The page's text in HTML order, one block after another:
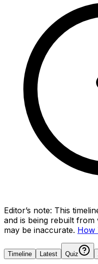
Editor’s note: This
and is being rebuilt from
may be inaccurate. How
Timeline Latest Quiz